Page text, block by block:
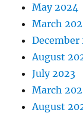
May 2024
March
December
August
July 2023
March
August